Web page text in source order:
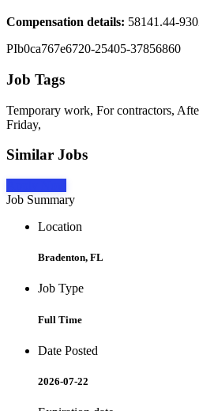
Compensation details: 58141.44-
PIb0ca767e6720-25405-37856860
Job Tags
Temporary work, For contractors,
Friday,
Similar Jobs
Job Summary
Location
Bradenton, FL
Job Type
Full Time
Date Posted
2026-07-22